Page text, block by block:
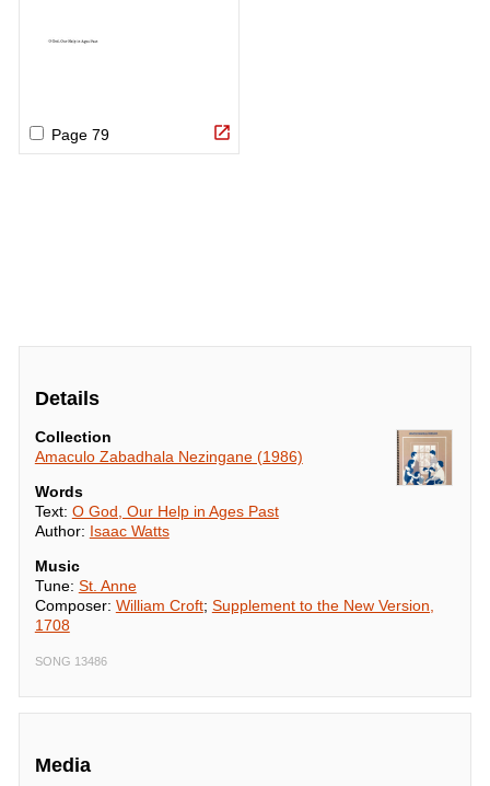
Details
Collection
Amaculo Zabadhala Nezingane (1986)
Words
Text: O God, Our Help in Ages Past
Author: Isaac Watts
Music
Tune: St. Anne
Composer: William Croft; Supplement to the New Version,
1708
SONG 13486
Media